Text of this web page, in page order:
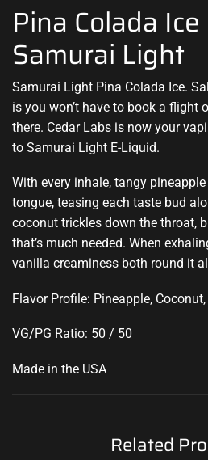
Pina Colada
Samurai Light
Samurai Light Pina Colada Ice.
is you won’t have to book a flight
there. Cedar Labs is now your
to Samurai Light E-Liquid.
With every inhale, tangy
tongue, teasing each taste bud
coconut trickles down the throat,
that’s much needed. When
vanilla creaminess both round it
Flavor Profile: Pineapple,
VG/PG Ratio: 50 / 50
Made in the USA
Related